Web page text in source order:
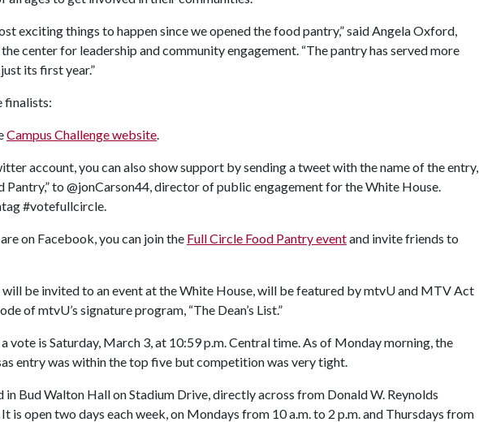
exciting things to happen since we opened the food pantry,” said Angela Oxford,
center for leadership and community engagement. “The pantry has served more
its first year.”
finalists:
Campus Challenge website.
account, you can also show support by sending a tweet with the name of the entry,
Pantry,” to @jonCarson44, director of public engagement for the White House.
#votefullcircle.
on Facebook, you can join the Full Circle Food Pantry eventand invite friends to
be invited to an event at the White House, will be featured by mtvU and MTV Act
of mtvU’s signature program, “The Dean’s List.”
vote is Saturday, March 3, at 10:59 p.m. Central time. As of Monday morning, the
entry was within the top five but competition was very tight.
in Bud Walton Hall on Stadium Drive, directly across from Donald W. Reynolds
is open two days each week, on Mondays from 10 a.m. to 2 p.m. and Thursdays from